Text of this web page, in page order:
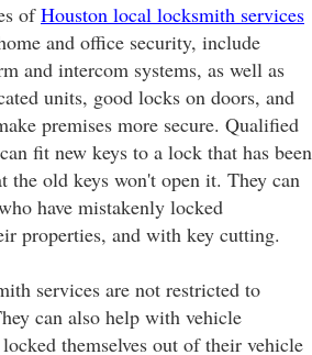
ofHouston local locksmith services
and office security, include
and intercom systems, as well as
units, good locks on doors, and
premises more secure. Qualified
fit new keys to a lock that has been
the old keys won't open it. They can
have mistakenly locked
properties, and with key cutting.
services are not restricted to
can also help with vehicle
themselves out of their vehicle